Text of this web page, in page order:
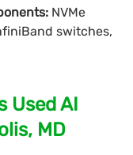
NVMe
switches,
Used AI
MD